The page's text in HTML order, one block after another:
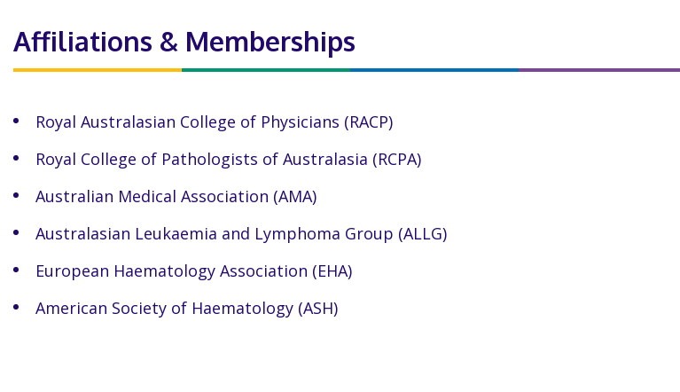
Affiliations & Memberships
Royal Australasian College of Physicians (RACP)
Royal College of Pathologists of Australasia (RCPA)
Australian Medical Association (AMA)
Australasian Leukaemia and Lymphoma Group (ALLG)
European Haematology Association (EHA)
American Society of Haematology (ASH)